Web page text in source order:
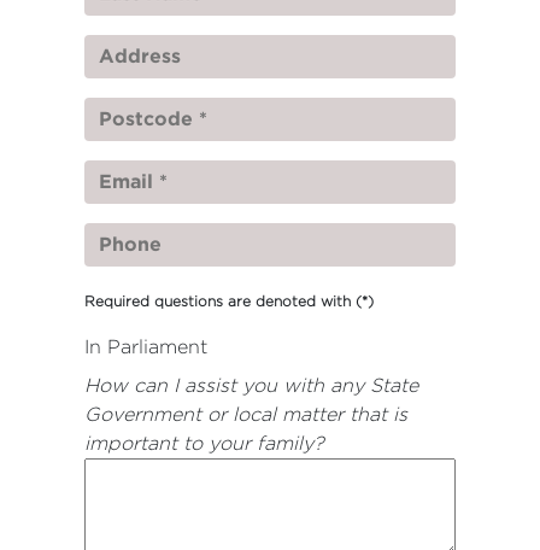
Required questions are denoted with (*)
In Parliament
How can I assist you with any State
Government or local matter that is
important to your family?